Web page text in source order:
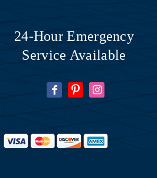
24-Hour Emergency
Service Available